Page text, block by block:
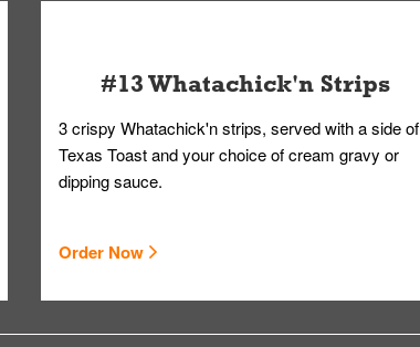
#13 Whatachick'n Strips
3 crispy Whatachick'n strips, served with a side of
Texas Toast and your choice of cream gravy or
dipping sauce.
Order Now